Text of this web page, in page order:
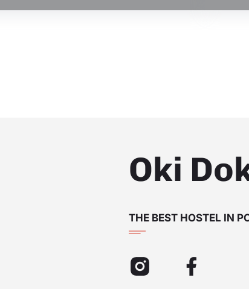
Oki
THE BEST HOSTEL IN